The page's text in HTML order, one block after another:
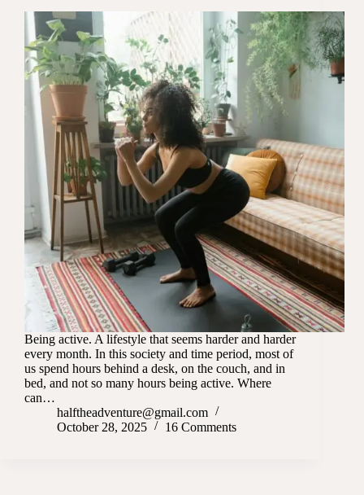
Being active. A lifestyle that seems harder and harder
every month. In this society and time period, most of
us spend hours behind a desk, on the couch, and in
bed, and not so many hours being active. Where
can…
halftheadventure@gmail.com
October 28, 2025
16 Comments